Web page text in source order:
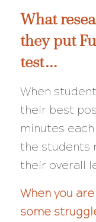
What
they put
test…
When
their best
minutes
the students
their overall
When you
some